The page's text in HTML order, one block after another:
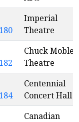
Imperial
Theatre
Chuck Mobley
Theatre
Centennial
Concert Hall
Canadian